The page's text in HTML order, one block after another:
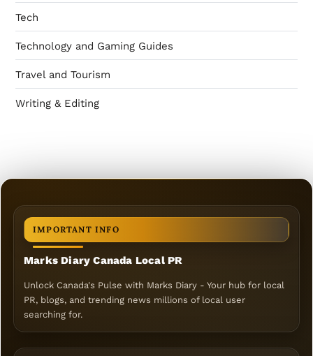
Tech
Technology and Gaming Guides
Travel and Tourism
Writing & Editing
IMPORTANT INFO
Marks Diary Canada Local PR
Unlock Canada's Pulse with Marks Diary - Your hub for local
PR, blogs, and trending news millions of local user
searching for.